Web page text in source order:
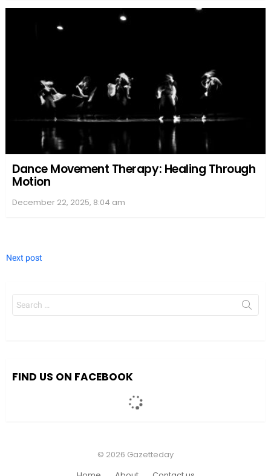
Dance Movement Therapy: Healing Through
Motion
December 22, 2025, 8:04 am
Next post
Search
for:
FIND US ON FACEBOOK
© 2026 Gazetteday